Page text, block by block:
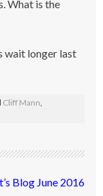
What is the
wait longer last
Cliff Mann
Blog June 2016